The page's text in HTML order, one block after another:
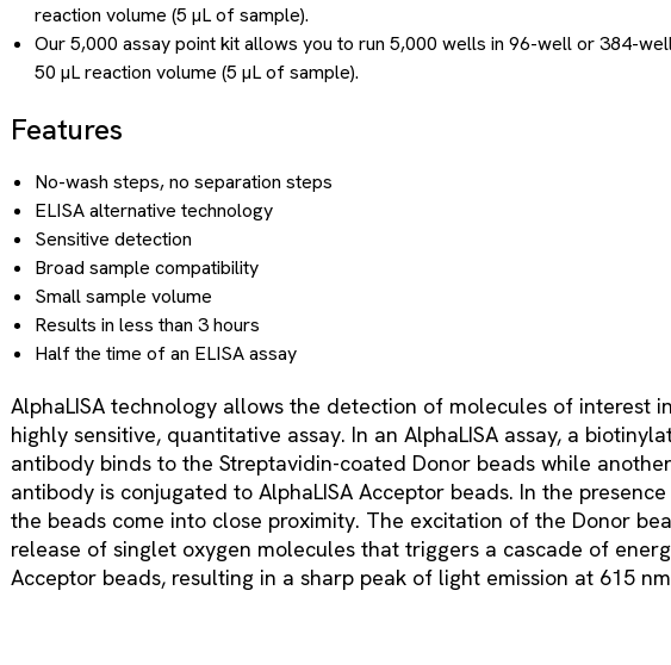
reaction volume (5 µL of sample).
Our 5,000 assay point kit allows you to run 5,000 wells in 96-well or 384-
50 µL reaction volume (5 µL of sample).
Features
No-wash steps, no separation steps
ELISA alternative technology
Sensitive detection
Broad sample compatibility
Small sample volume
Results in less than 3 hours
Half the time of an ELISA assay
AlphaLISA technology allows the detection of molecules of interest
highly sensitive, quantitative assay. In an AlphaLISA assay, a
antibody binds to the Streptavidin-coated Donor beads while
antibody is conjugated to AlphaLISA Acceptor beads. In the
the beads come into close proximity. The excitation of the Donor
release of singlet oxygen molecules that triggers a cascade of
Acceptor beads, resulting in a sharp peak of light emission at 615